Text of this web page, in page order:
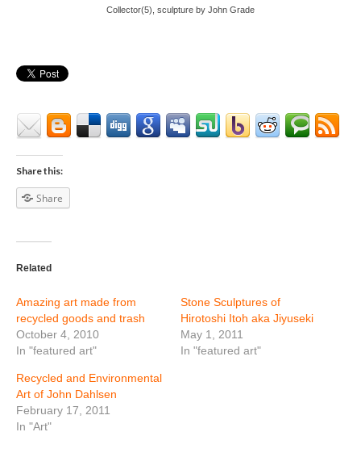
Collector(5), sculpture by John Grade
Share this:
Share
Related
Amazing art made from
recycled goods and trash
October 4, 2010
In "featured art"
Stone Sculptures of
Hirotoshi Itoh aka Jiyuseki
May 1, 2011
In "featured art"
Recycled and Environmental
Art of John Dahlsen
February 17, 2011
In "Art"